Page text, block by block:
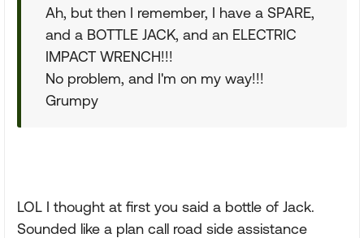
Ah, but then I remember, I have a SPARE,
and a BOTTLE JACK, and an ELECTRIC
IMPACT WRENCH!!!
No problem, and I'm on my way!!!
Grumpy
LOL I thought at first you said a bottle of Jack.
Sounded like a plan call road side assistance